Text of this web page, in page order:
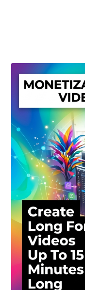
My account
Privacy Policy
Shop
Sitemap
Support
Terms and Conditions